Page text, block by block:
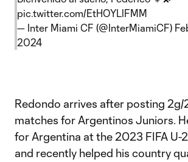
pic.twitter.com/EtHOYLlFMM
— Inter Miami CF (@InterMiamiCF)
2024
Redondo arrives after posting 2g/
matches for Argentinos Juniors.
for Argentina at the 2023 FIFA U-
and recently helped his country